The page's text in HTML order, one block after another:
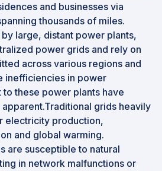
and businesses via
thousands of miles.
large, distant power plants,
power grids and rely on
across various regions and
inefficiencies in power
to these power plants have
grids heavily
electricity production,
and global warming.
are susceptible to natural
in network malfunctions or